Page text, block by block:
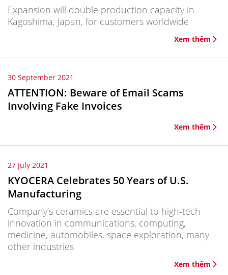
Expansion will double production capacity in
Kagoshima, Japan, for customers worldwide
Xem thêm
30 September 2021
ATTENTION: Beware of Email Scams
Involving Fake Invoices
Xem thêm
27 July 2021
KYOCERA Celebrates 50 Years of U.S.
Manufacturing
Company’s ceramics are essential to high-tech
innovation in communications, computing,
medicine, automobiles, space exploration, many
other industries
Xem thêm